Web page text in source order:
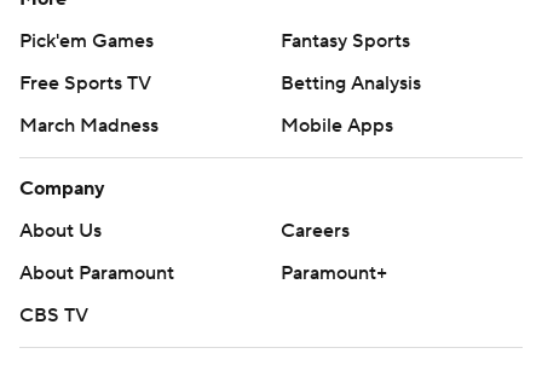
Pick'em Games
Fantasy Sports
Free Sports TV
Betting Analysis
March Madness
Mobile Apps
Company
About Us
Careers
About Paramount
Paramount+
CBS TV